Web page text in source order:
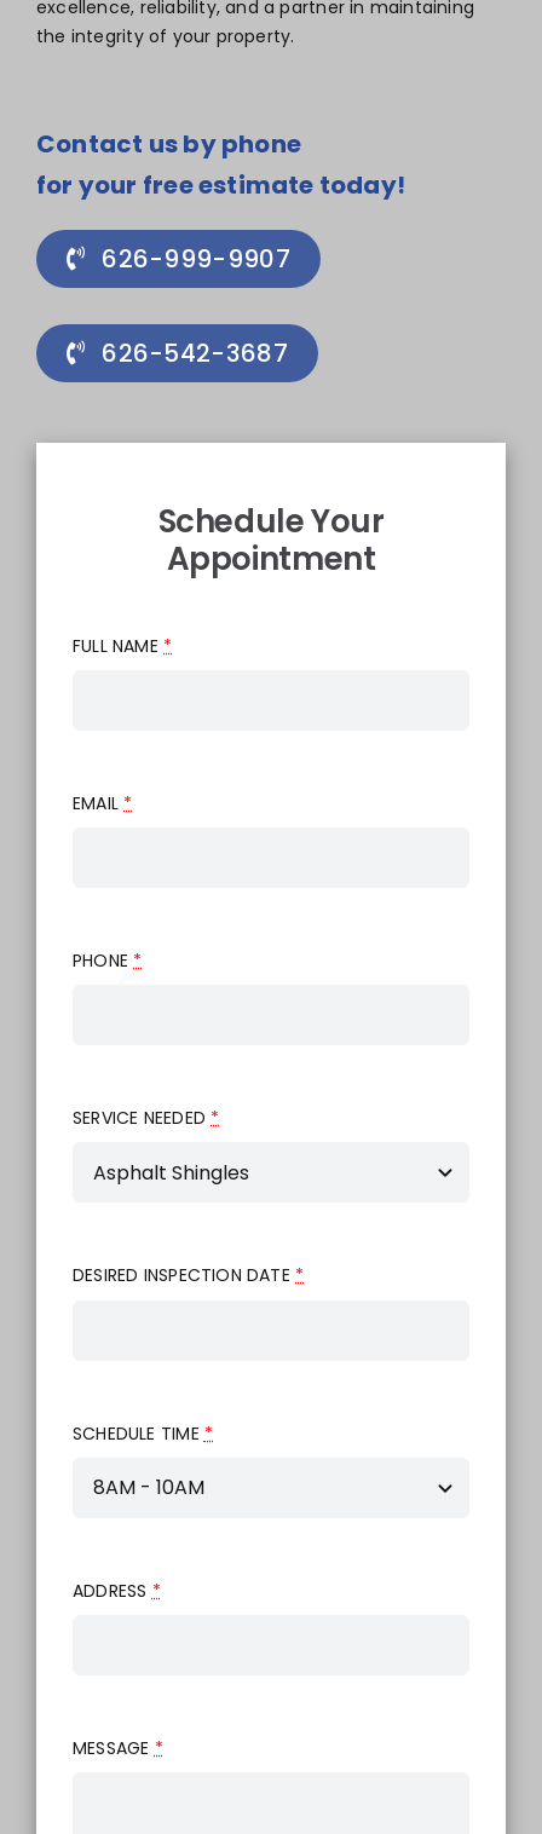
excellence, reliability, and a partner in maintaining
the integrity of your property.
Contact us by phone
for your free estimate today!
626-999-9907
626-542-3687
Schedule Your
Appointment
FULL NAME*
EMAIL*
PHONE*
SERVICE NEEDED*
DESIRED INSPECTION DATE*
SCHEDULE TIME *
ADDRESS *
MESSAGE *